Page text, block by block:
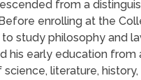
from a
enrolling at the
study philosophy and
his early education from
literature,